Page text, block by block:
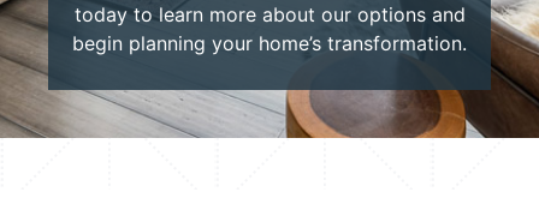
today to learn more about our options and
begin planning your home’s transformation.